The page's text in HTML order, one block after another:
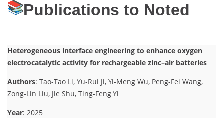
Publications to Noted
Heterogeneous interface engineering to enhance oxygen
electrocatalytic activity for rechargeable zinc–air batteries
Authors: Tao-Tao Li, Yu-Rui Ji, Yi-Meng Wu, Peng-Fei Wang,
Zong-Lin Liu, Jie Shu, Ting-Feng Yi
Year: 2025